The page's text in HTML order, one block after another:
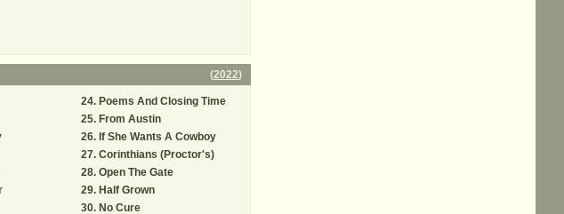
(2022)
Poems And Closing Time
From Austin
If She Wants A Cowboy
Corinthians (Proctor's)
Open The Gate
Half Grown
No Cure